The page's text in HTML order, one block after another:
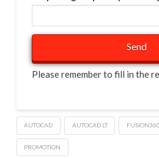
Please remember to fill in the
AUTOCAD AUTOCAD LT FUSION360
PROMOTION